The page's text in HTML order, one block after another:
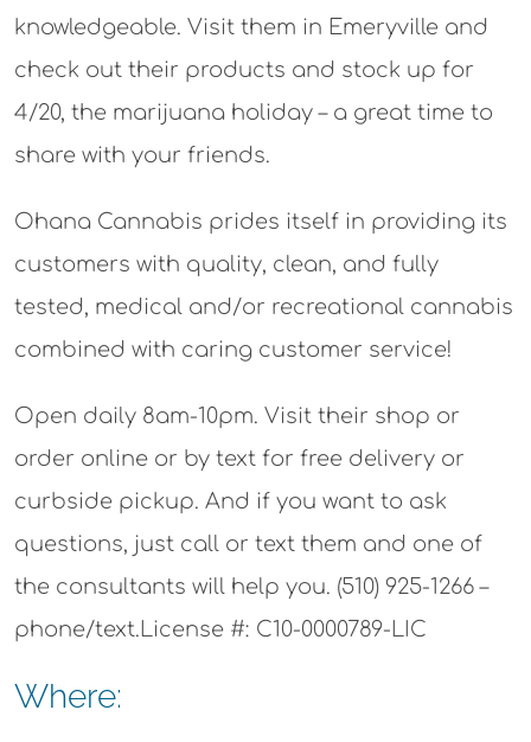
knowledgeable. Visit them in Emeryville and
check out their products and stock up for
4/20, the marijuana holiday – a great time to
share with your friends.
Ohana Cannabis prides itself in providing its
customers with quality, clean, and fully
tested, medical and/or recreational cannabis
combined with caring customer service!
Open daily 8am-10pm. Visit their shop or
order online or by text for free delivery or
curbside pickup. And if you want to ask
questions, just call or text them and one of
the consultants will help you. (510) 925-1266 –
phone/text.License #: C10-0000789-LIC
Where: